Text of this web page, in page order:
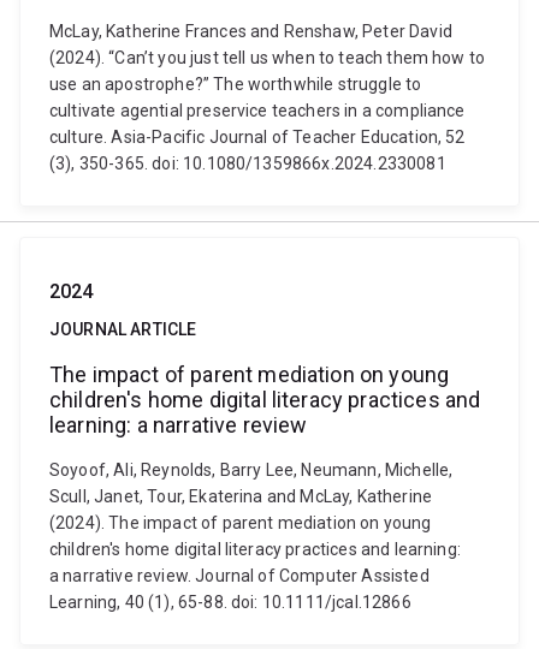
McLay, Katherine Frances and Renshaw, Peter David
(2024). “Can’t you just tell us when to teach them how to
use an apostrophe?” The worthwhile struggle to
cultivate agential preservice teachers in a compliance
culture. Asia-Pacific Journal of Teacher Education, 52
(3), 350-365. doi: 10.1080/1359866x.2024.2330081
2024
JOURNAL ARTICLE
The impact of parent mediation on young
children's home digital literacy practices and
learning: a narrative review
Soyoof, Ali, Reynolds, Barry Lee, Neumann, Michelle,
Scull, Janet, Tour, Ekaterina and McLay, Katherine
(2024). The impact of parent mediation on young
children's home digital literacy practices and learning:
a narrative review. Journal of Computer Assisted
Learning, 40 (1), 65-88. doi: 10.1111/jcal.12866